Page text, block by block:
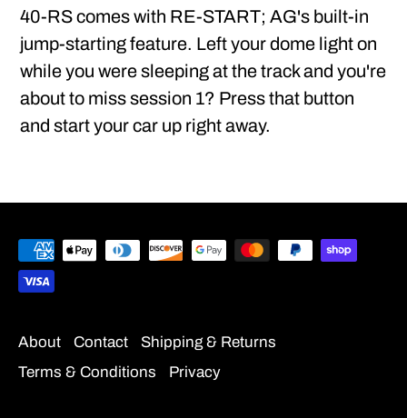
40-RS comes with RE-START; AG's built-in
jump-starting feature. Left your dome light on
while you were sleeping at the track and you're
about to miss session 1? Press that button
and start your car up right away.
About Contact
Shipping & Returns
Terms & Conditions
Privacy